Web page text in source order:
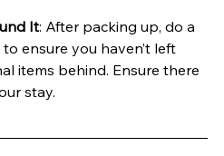
It: After packing up, do a
ensure you haven’t left
items behind. Ensure there
stay.